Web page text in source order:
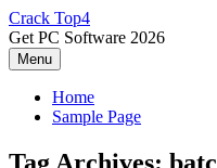
Skip
to
content
Crack Top4
Get PC Software 2026
Menu
Home
Sample Page